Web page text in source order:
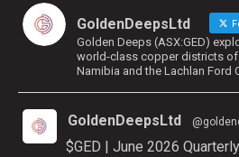
GoldenDeepsLtd
Golden Deeps (ASX:GED)
world-class copper districts of
Namibia and the Lachlan Ford
GoldenDeepsLtd
$GED | June 2026